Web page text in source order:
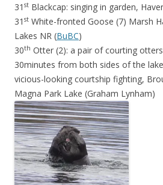
31 st Blackcap: singing in garden,
31 st White-fronted Goose (7) Marsh
Lakes NR (BuBC)
30th Otter (2): a pair of courting
30minutes from both sides of the
vicious-looking courtship fighting,
Magna Park Lake (Graham Lynham)